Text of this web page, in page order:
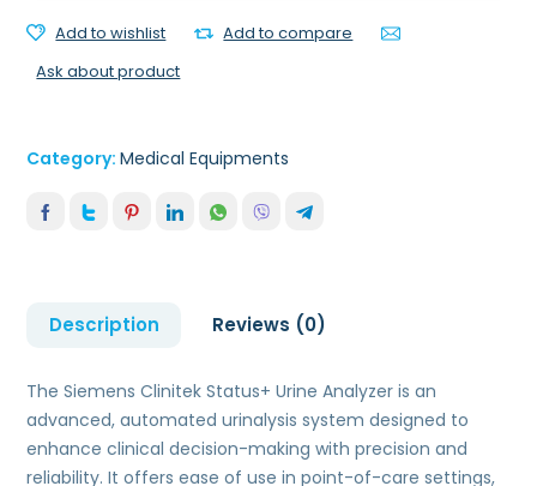
Add to wishlist
Add to compare
Ask about product
Category:Medical Equipments
Description Reviews (0)
The Siemens Clinitek Status+ Urine Analyzer is an
advanced, automated urinalysis system designed to
enhance clinical decision-making with precision and
reliability. It offers ease of use in point-of-care settings,